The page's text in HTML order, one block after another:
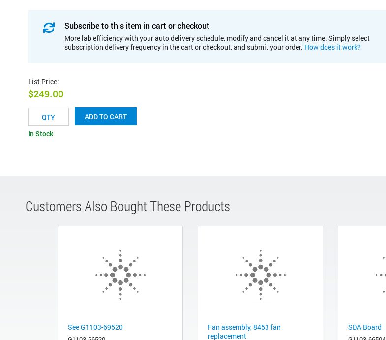
Subscribe to this item in cart or checkout
More lab efficiency with your auto delivery schedule, modify and cancel it at any time. Simply select
subscription delivery frequency in the cart or checkout, and submit your order. How does it work?
List Price:
$249.00
ADD TO CART
In Stock
Customers Also Bought These Products
See G1103-69520
Fan assembly, 8453 fan
replacement
SDA Board